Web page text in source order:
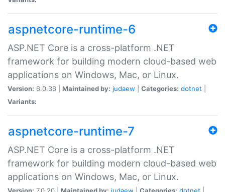
aspnetcore-runtime-6
ASP.NET Core is a cross-platform .NET
framework for building modern cloud-based web
applications on Windows, Mac, or Linux.
Version: 6.0.36 | Maintained by: judaew Categories: dotnet
Variants:
aspnetcore-runtime-7
ASP.NET Core is a cross-platform .NET
framework for building modern cloud-based web
applications on Windows, Mac, or Linux.